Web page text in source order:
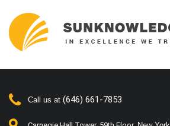
Call us at (646) 661-7853